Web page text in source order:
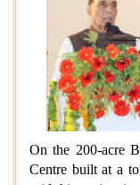
On the 200-acre
Centre built at a